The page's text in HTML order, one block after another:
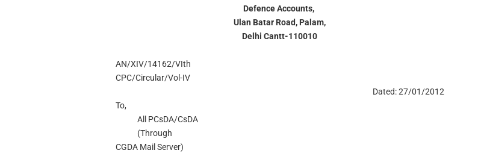
Defence Accounts,
Ulan Batar Road, Palam,
Delhi Cantt-110010
AN/XIV/14162/VIth
CPC/Circular/Vol-IV
Dated: 27/01/2012
To,
All PCsDA/CsDA
(Through
CGDA Mail Server)